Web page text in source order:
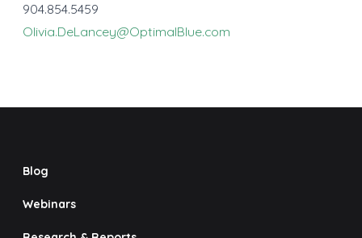
904.854.5459
Olivia.DeLancey@OptimalBlue.com
Blog
Webinars